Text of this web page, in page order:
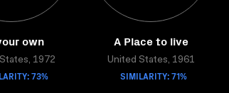
own
1972
73%
A Place to live
United States, 1961
SIMILARITY: 71%